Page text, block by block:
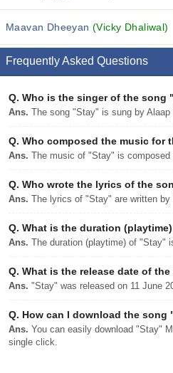
Maavan Dheeyan(Vicky Dhaliwal)
Frequently Asked Questions
Q. Who is the singer of the song
Ans. The song "Stay" is sung by Alaap
Q. Who composed the music for
Ans. The music of "Stay" is composed
Q. Who wrote the lyrics of the
Ans. The lyrics of "Stay" are written by
Q. What is the duration
Ans. The duration (playtime) of "Stay"
Q. What is the release date of
Ans. "Stay" was released on 11 June
Q. How can I download the song
Ans. You can easily download "Stay"
single click.